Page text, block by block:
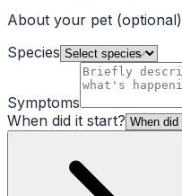
About your pet (optional)
Species
Symptoms
When did it start?